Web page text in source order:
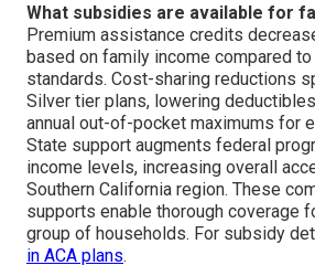
What subsidies are available for
Premium assistance credits
based on family income compared
standards. Cost-sharing reductions
Silver tier plans, lowering
annual out-of-pocket maximums for
State support augments federal
income levels, increasing overall
Southern California region. These
supports enable thorough coverage
group of households. For subsidy
in ACA plans.